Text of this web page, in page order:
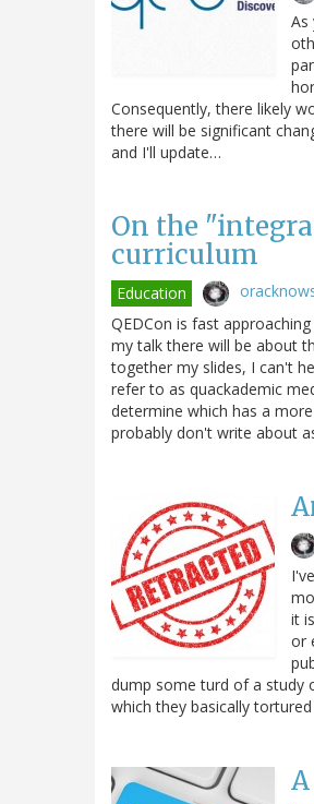
As
Consequently, there likely
there will be significant
and I'll update…
On the
curriculum
Education
QEDCon is fast
my talk there will be about
together my slides, I can't
refer to as quackademic
determine which has a
probably don't write about
it
or
dump some turd of a study
which they basically